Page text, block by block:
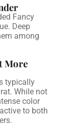
Fancy
Deep
among
More
typically
While not
color
to both